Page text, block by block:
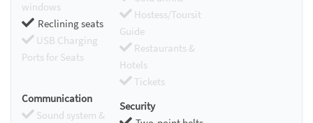
windows
Reclining seats
USB Charging
Ports for Seats
Hostess/Toursit
Guide
Restaurants &
Hotels
Tickets
Communication
Sound system &
Security